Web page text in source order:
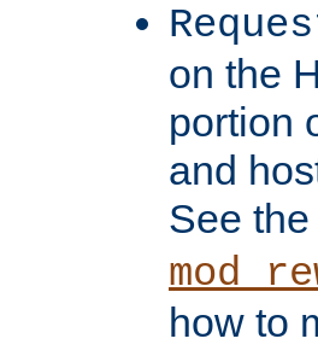
on the
portion
and
See the
how to